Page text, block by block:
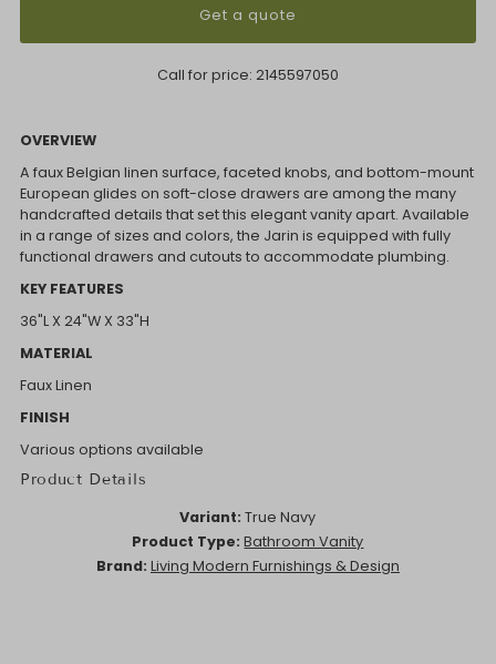
Get a quote
Call for price: 2145597050
OVERVIEW
A faux Belgian linen surface, faceted knobs, and bottom-mount
European glides on soft-close drawers are among the many
handcrafted details that set this elegant vanity apart. Available
in a range of sizes and colors, the Jarin is equipped with fully
functional drawers and cutouts to accommodate plumbing.
KEY FEATURES
36"L X 24"W X 33"H
MATERIAL
Faux Linen
FINISH
Various options available
Product Details
Variant: True Navy
Product Type: Bathroom Vanity
Brand: Living Modern Furnishings & Design